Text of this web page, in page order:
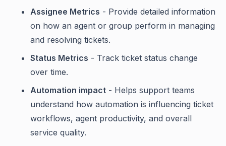
Assignee Metrics - Provide detailed information
on how an agent or group perform in managing
and resolving tickets.
Status Metrics - Track ticket status change
over time.
Automation impact - Helps support teams
understand how automation is influencing ticket
workflows, agent productivity, and overall
service quality.